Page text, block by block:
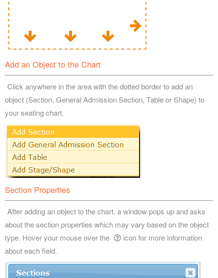
Add an Object to the Chart
Click anywhere in the area with the dotted border to add an
object (Section, General Admission Section, Table or Shape) to
your seating chart.
Section Properties
After adding an object to the chart, a window pops up and asks
about the section properties which may vary based on the object
type. Hover your mouse over the
icon for more information
about each field.